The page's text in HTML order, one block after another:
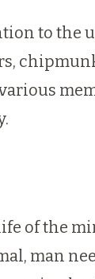
to the
of the
man